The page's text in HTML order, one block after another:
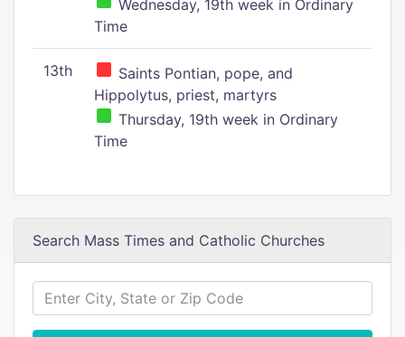
Wednesday, 19th week in Ordinary
Time
13th
Saints Pontian, pope, and
Hippolytus, priest, martyrs
Thursday, 19th week in Ordinary
Time
Search Mass Times and Catholic Churches